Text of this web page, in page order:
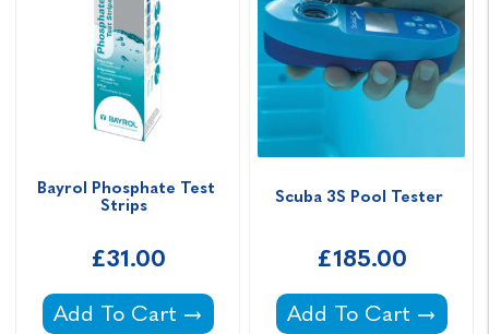
Bayrol Phosphate Test
Strips
£31.00
Bayrol Phosphate Test Strips -
Add To Cart
Scuba 3S Pool Tester
£185.00
Scuba 3S Pool
Add To Cart